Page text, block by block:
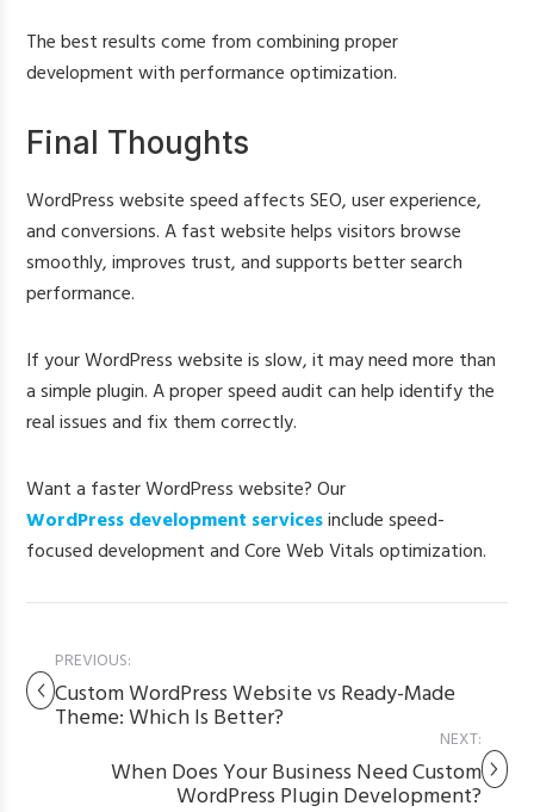
The best results come from combining proper
development with performance optimization.
Final Thoughts
WordPress website speed affects SEO, user experience,
and conversions. A fast website helps visitors browse
smoothly, improves trust, and supports better search
performance.
If your WordPress website is slow, it may need more than
a simple plugin. A proper speed audit can help identify the
real issues and fix them correctly.
Want a faster WordPress website? Our
WordPress development servicesinclude speed-
focused development and Core Web Vitals optimization.
PREVIOUS:
Custom WordPress Website vs Ready-Made
Theme: Which Is Better?
NEXT:
When Does Your Business Need Custom
WordPress Plugin Development?